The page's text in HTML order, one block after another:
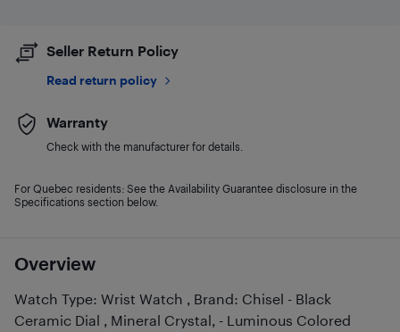
Overview
Watch Type: Wrist Watch , Brand: Chisel - Black
Ceramic Dial , Mineral Crystal, - Luminous Colored
Seller Return Policy
Read return policy
Warranty
Check with the manufacturer for details.
For Quebec residents: See the Availability Guarantee disclosure in the
Specifications section below.